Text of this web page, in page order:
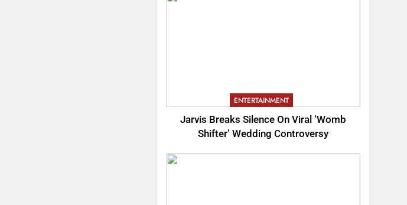
ENTERTAINMENT
Jarvis Breaks Silence On Viral ‘Womb
Shifter’ Wedding Controversy